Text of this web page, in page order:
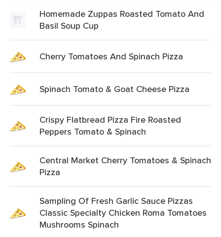
Homemade Zuppas Roasted Tomato And
Basil Soup Cup
Cherry Tomatoes And Spinach Pizza
Spinach Tomato & Goat Cheese Pizza
Crispy Flatbread Pizza Fire Roasted
Peppers Tomato & Spinach
Central Market Cherry Tomatoes & Spinach
Pizza
Sampling Of Fresh Garlic Sauce Pizzas
Classic Specialty Chicken Roma Tomatoes
Mushrooms Spinach